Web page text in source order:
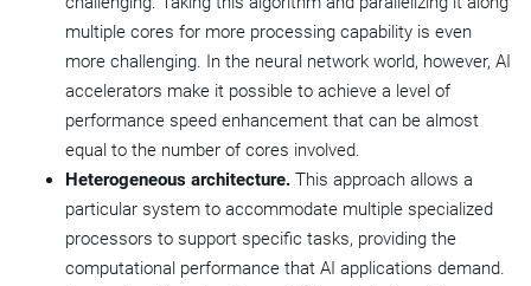
multiple cores for more processing capability is even
more challenging. In the neural network world, however, AI
accelerators make it possible to achieve a level of
performance speed enhancement that can be almost
equal to the number of cores involved.
Heterogeneous architecture. This approach allows a
particular system to accommodate multiple specialized
processors to support specific tasks, providing the
computational performance that AI applications demand.